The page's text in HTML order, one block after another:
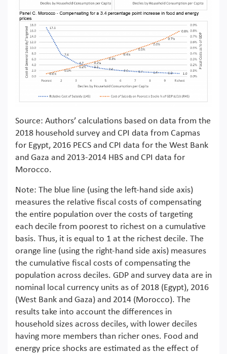
Source: Authors’ calculations based on data from the
2018 household survey and CPI data from Capmas
for Egypt, 2016 PECS and CPI data for the West Bank
and Gaza and 2013-2014 HBS and CPI data for
Morocco.
Note: The blue line (using the left-hand side axis)
measures the relative fiscal costs of compensating
the entire population over the costs of targeting
each decile from poorest to richest on a cumulative
basis. Thus, it is equal to 1 at the richest decile. The
orange line (using the right-hand side axis) measures
the cumulative fiscal costs of compensating the
population across deciles. GDP and survey data are in
nominal local currency units as of 2018 (Egypt), 2016
(West Bank and Gaza) and 2014 (Morocco). The
results take into account the differences in
household sizes across deciles, with lower deciles
having more members than richer ones. Food and
energy price shocks are estimated as the effect of